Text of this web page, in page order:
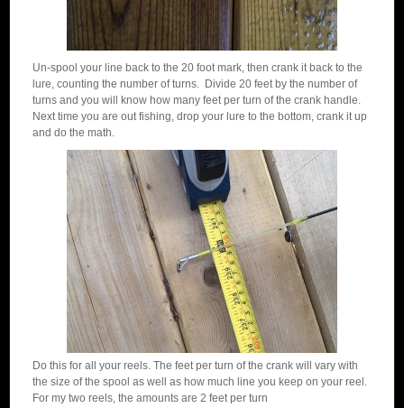
Un-spool your line back to the 20 foot mark, then crank it back to the
lure, counting the number of turns. Divide 20 feet by the number of
turns and you will know how many feet per turn of the crank handle.
Next time you are out fishing, drop your lure to the bottom, crank it up
and do the math.
Do this for all your reels. The feet per turn of the crank will vary with
the size of the spool as well as how much line you keep on your reel.
For my two reels, the amounts are 2 feet per turn